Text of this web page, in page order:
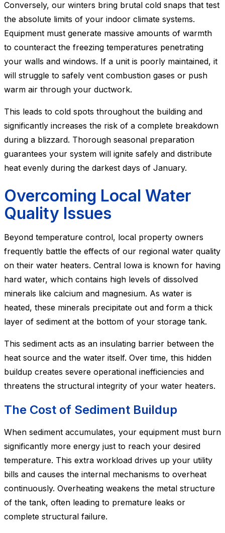
Conversely, our winters bring brutal cold snaps that test
the absolute limits of your indoor climate systems.
Equipment must generate massive amounts of warmth
to counteract the freezing temperatures penetrating
your walls and windows. If a unit is poorly maintained, it
will struggle to safely vent combustion gases or push
warm air through your ductwork.
This leads to cold spots throughout the building and
significantly increases the risk of a complete breakdown
during a blizzard. Thorough seasonal preparation
guarantees your system will ignite safely and distribute
heat evenly during the darkest days of January.
Overcoming Local Water
Quality Issues
Beyond temperature control, local property owners
frequently battle the effects of our regional water quality
on their water heaters. Central Iowa is known for having
hard water, which contains high levels of dissolved
minerals like calcium and magnesium. As water is
heated, these minerals precipitate out and form a thick
layer of sediment at the bottom of your storage tank.
This sediment acts as an insulating barrier between the
heat source and the water itself. Over time, this hidden
buildup creates severe operational inefficiencies and
threatens the structural integrity of your water heaters.
The Cost of Sediment Buildup
When sediment accumulates, your equipment must burn
significantly more energy just to reach your desired
temperature. This extra workload drives up your utility
bills and causes the internal mechanisms to overheat
continuously. Overheating weakens the metal structure
of the tank, often leading to premature leaks or
complete structural failure.